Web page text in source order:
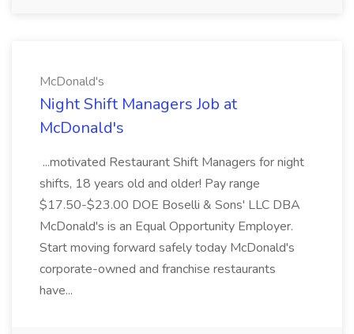
McDonald's
Night Shift Managers Job at
McDonald's
...motivated Restaurant Shift Managers for night
shifts, 18 years old and older! Pay range
$17.50-$23.00 DOE Boselli & Sons' LLC DBA
McDonald's is an Equal Opportunity Employer.
Start moving forward safely today McDonald's
corporate-owned and franchise restaurants
have...